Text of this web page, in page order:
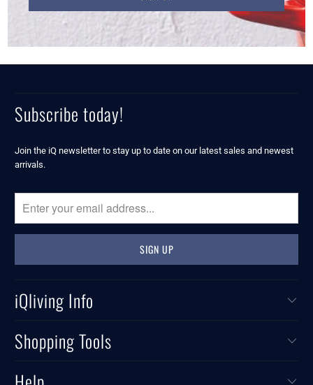
Subscribe today!
Join the iQ newsletter to stay up to date on our latest sales and newest
arrivals.
iQliving Info
Shopping Tools